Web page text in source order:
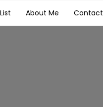
About Me Contact